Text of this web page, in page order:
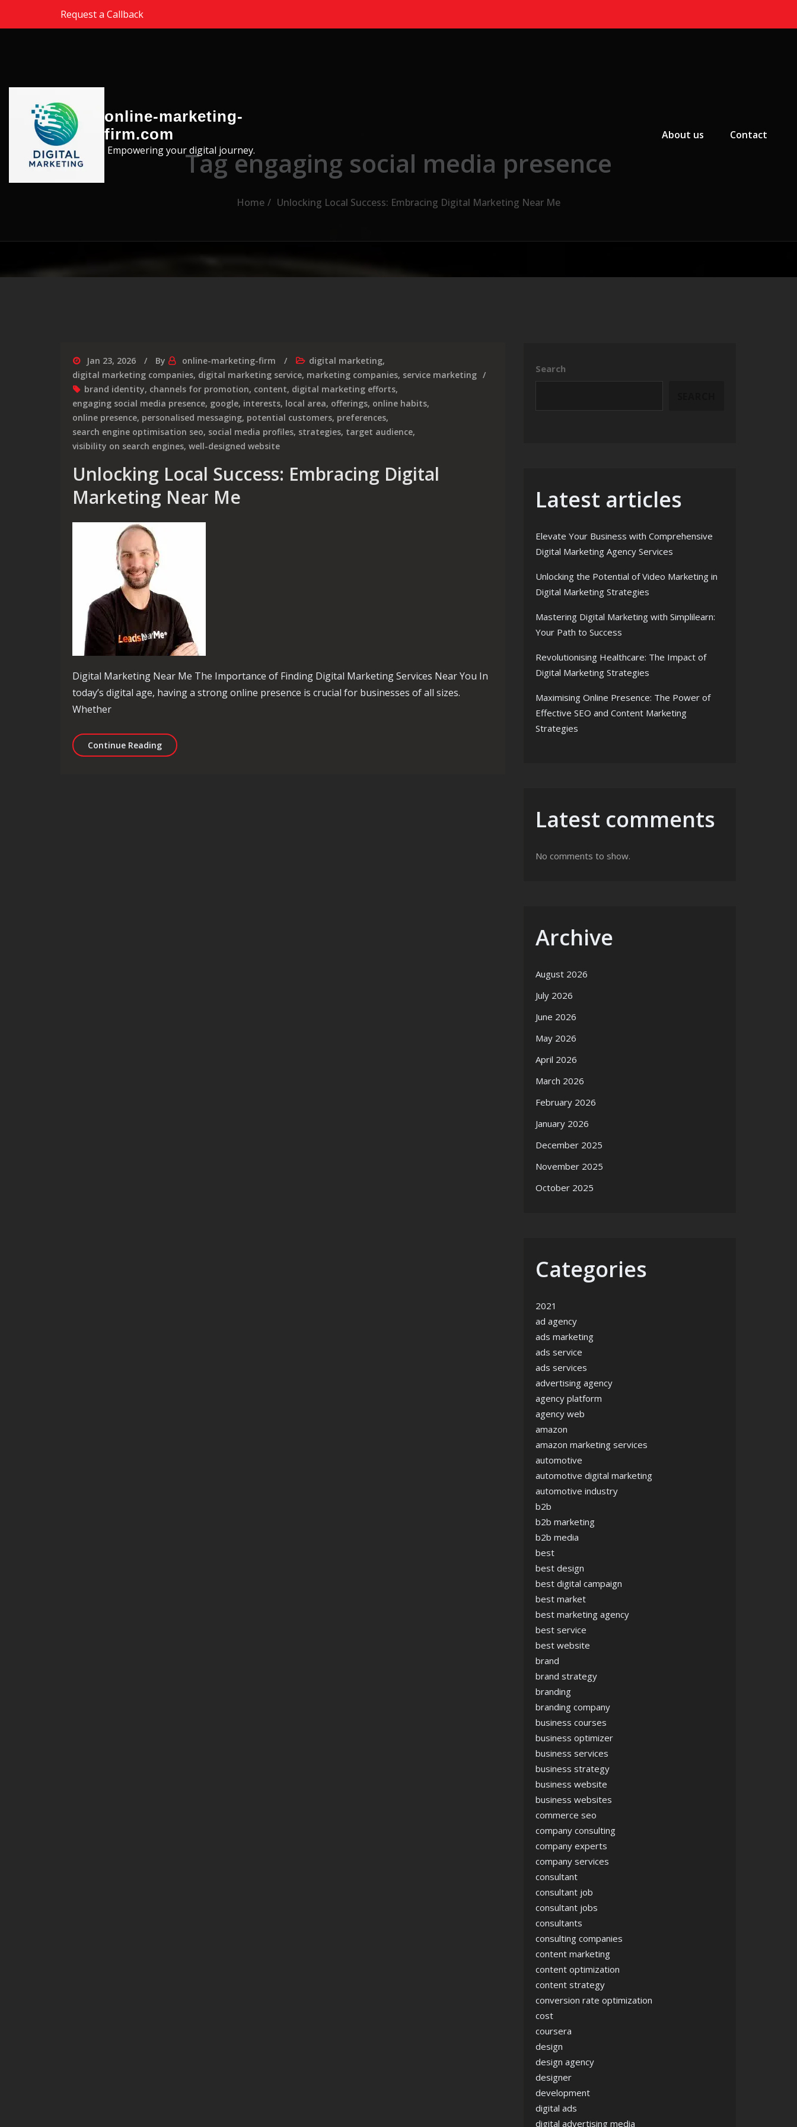
Skip to the contentRequest a Callback
online-marketing-
firm.com
Empowering your digital journey.
About us
Contact
Tag engaging social media presence
Home Unlocking Local Success: Embracing Digital Marketing Near Me
Jan 23, 2026 By online-marketing-firm digital marketing,
digital marketing companies, digital marketing service, marketing companies, service marketing
brand identity, channels for promotion, content, digital marketing efforts,
engaging social media presence, google, interests, local area, offerings, online habits,
online presence, personalised messaging, potential customers, preferences,
search engine optimisation seo, social media profiles, strategies, target audience,
visibility on search engines, well-designed website
Unlocking Local Success: Embracing Digital
Marketing Near Me
Digital Marketing Near Me The Importance of Finding Digital Marketing Services Near You In
today’s digital age, having a strong online presence is crucial for businesses of all sizes.
Whether
Continue ReadingUnlocking Local Success: Embracing Digital Marketing Near Me
Search
Latest articles
Elevate Your Business with Comprehensive
Digital Marketing Agency Services
Unlocking the Potential of Video Marketing in
Digital Marketing Strategies
Mastering Digital Marketing with Simplilearn:
Your Path to Success
Revolutionising Healthcare: The Impact of
Digital Marketing Strategies
Maximising Online Presence: The Power of
Effective SEO and Content Marketing
Strategies
Latest comments
No comments to show.
Archive
August 2026
July 2026
June 2026
May 2026
April 2026
March 2026
February 2026
January 2026
December 2025
November 2025
October 2025
Categories
2021
ad agency
ads marketing
ads service
ads services
advertising agency
agency platform
agency web
amazon
amazon marketing services
automotive
automotive digital marketing
automotive industry
b2b
b2b marketing
b2b media
best
best design
best digital campaign
best market
best marketing agency
best service
best website
brand
brand strategy
branding
branding company
business courses
business optimizer
business services
business strategy
business website
business websites
commerce seo
company consulting
company experts
company services
consultant
consultant job
consultant jobs
consultants
consulting companies
content marketing
content optimization
content strategy
conversion rate optimization
cost
coursera
design
design agency
designer
development
digital ads
digital advertising media